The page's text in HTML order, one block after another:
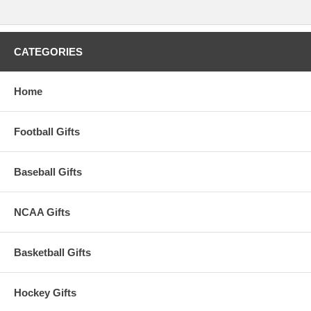
CATEGORIES
Home
Football Gifts
Baseball Gifts
NCAA Gifts
Basketball Gifts
Hockey Gifts